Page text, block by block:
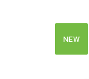
NEW